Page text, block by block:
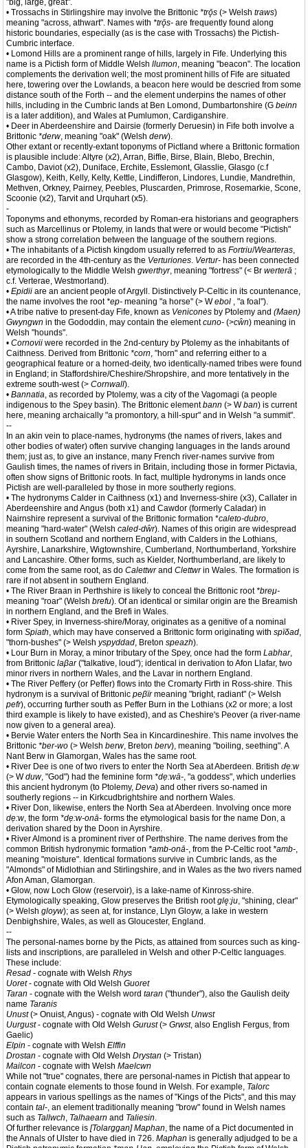
"big, large, great".
• Trossachs in Stirlingshire may involve the Brittonic *trǭs (> Welsh traws)
meaning "across, athwart". Names with *trǭs- are frequently found along
historic boundaries, especially (as is the case with Trossachs) the Pictish-
Cumbric interface.
• Lomond Hills are a prominent range of hills, largely in Fife. Underlying this
name is a Pictish form of Middle Welsh llumon, meaning "beacon". The location
complements the derivation well; the most prominent hills of Fife are situated
here, towering over the Lowlands, a beacon here would be descried from some
distance south of the Forth -- and the element underpins the names of other
hills, including in the Cumbric lands at Ben Lomond, Dumbartonshire (G beinn
is a later addition), and Wales at Pumlumon, Cardiganshire.
• Deer in Aberdeenshire and Dairsie (formerly Deruesin) in Fife both involve a
Brittonic *derw, meaning "oak" (Welsh derw).
Other extant or recently-extant toponyms of Pictland where a Brittonic formation
is plausible include: Altyre (x2), Arran, Biffie, Birse, Blain, Blebo, Brechin,
Cambo, Daviot (x2), Duniface, Erchite, Esslemont, Glasslie, Glasgo (c.f
Glasgow), Keith, Kelly, Kelty, Kettle, Lindifferon, Lindores, Lundie, Mandrethin,
Methven, Orkney, Pairney, Peebles, Pluscarden, Primrose, Rosemarkie, Scone,
Scoonie (x2), Tarvit and Urquhart (x5).
-
Toponyms and ethonyms, recorded by Roman-era historians and geographers
such as Marcellinus or Ptolemy, in lands that were or would become "Pictish"
show a strong correlation between the language of the southern regions.
• The inhabitants of a Pictish kingdom usually referred to as Fortriu/Wearteras,
are recorded in the 4th-century as the Verturiones. Vertur- has been connected
etymologically to the Middle Welsh gwerthyr, meaning "fortress" (< Br werterā ;
c.f. Verterae, Westmorland).
• Epidii are an ancient people of Argyll. Distinctively P-Celtic in its countenance,
the name involves the root*ep- meaning "a horse" (> Webol , "a foal").
• A tribe native to present-day Fife, known as Venicones by Ptolemy and (Maen)
Gwyngwn in the Gododdin, may contain the elementcuno- (>cŵn) meaning in
Welsh "hounds".
• Cornovii were recorded in the 2nd-century by Ptolemy as the inhabitants of
Caithness. Derived from Brittonic *corn, "horn" and referring either to a
geographical feature or a horned-deity, two identically-named tribes were found
in England; in Staffordshire/Cheshire/Shropshire, and more tentatively in the
extreme south-west (> Cornwall).
• Bannatia, as recorded by Ptolemy, was a city of the Vagomagi (a people
indigenous to the Spey basin). The Brittonic elementbann (> Wban) is current
here, meaning archaically "a promontory, a hill-spur" and in Welsh "a summit".
--
In an akin vein to place-names, hydronyms (the names of rivers, lakes and
other bodies of water) often survive changing languages in the lands around
them; just as, to give an instance, many French river-names survive from
Gaulish times, the names of rivers in Britain, including those in former Pictavia,
often show signs of Brittonic roots. In fact, multiple hydronyms in lands once
Pictish are well-paralleled by those in more southerly regions.
• The hydronyms Calder in Caithness (x1) and Inverness-shire (x3), Callater in
Aberdeenshire and Angus (both x1) and Cawdor (formerly Caladar) in
Nairnshire represent a survival of the Brittonic formation *caleto-dubro,
meaning "hard-water" (Welsh caled-dŵr). Names of this origin are widespread
in southern Scotland and northern England, with Calders in the Lothians,
Ayrshire, Lanarkshire, Wigtownshire, Cumberland, Northumberland, Yorkshire
and Lancashire. Other forms, such as Kielder, Northumberland, are likely to
come from the same root, as do Calettwrand Clettwrin Wales. The formation is
rare if not absent in southern England.
• The River Braan in Perthshire is likely to conceal the Brittonic root*breμ-
meaning "roar" (Welsh brefu). Of an identical or similar origin are the Breamish
in northern England, and the Brefi in Wales.
• River Spey, in Inverness-shire/Moray, originates as a genitive of a nominal
form Spiath, which may have conserved a Brittonic form originating with spïδad,
"thorn-bushes" (> Welsh yspyddad, Breton speazh).
• Lour Burn in Moray, a minor tributary of the Spey, once had the form Labhar,
from Brittonic laβar("talkative, loud"); identical in derivation to Afon Llafar, two
minor rivers in northern Wales, and the Lavar in northern England.
• The River Peffery (or Peffer) flows into the Cromarty Firth in Ross-shire. This
hydronym is a survival of Brittonic peβïrmeaning "bright, radiant" (> Welsh
pefr), occurring further south as Peffer Burn in the Lothians (x2 or more; a lost
third example is likely to have existed), and as Cheshire's Peover (a river-name
now given to a general area).
• Bervie Water enters the North Sea in Kincardineshire. This name involves the
Brittonic *ber-wo (> Welsh berw, Breton berv), meaning "boiling, seething". A
Nant Berw in Glamorgan, Wales has the same root.
• River Dee is one of two rivers to enter the North Sea at Aberdeen. British dẹ:w
(> Wduw, "God") had the feminine form *dẹ:wā-, "a goddess", which underlies
this ancient hydronym (to Ptolemy, Deva) and other rivers so-named in
southerly regions -- in Kirkcudbrightshire and northern Wales.
• River Don, likewise, enters the North Sea at Aberdeen. Involving once more
dẹ:w, the form *dẹ:w-onā- forms the etymological basis for the name Don, a
derivation shared by the Doon in Ayrshire.
• River Almond is a prominent river of Perthshire. The name derives from the
common British hydronymic formation *amb-onā-, from the P-Celtic root*amb-,
meaning "moisture". Identical formations survive in Cumbric lands, as the
"Almonds" of Midlothian and Stirlingshire, and in Wales as the two rivers named
Afon Aman, Glamorgan.
• Glow, now Loch Glow (reservoir), is a lake-name of Kinross-shire.
Etymologically speaking, Glow preserves the British rootglę:ju, "shining, clear"
(> Welsh gloyw); as seen at, for instance, Llyn Gloyw, a lake in western
Denbighshire, Wales, as well as Gloucester, England.
--
The personal-names borne by the Picts, as attained from sources such as king-
lists and inscriptions, are paralleled in Welsh and other P-Celtic languages.
These include:
Resad - cognate with Welsh Rhys
Uoret- cognate with Old Welsh Guoret
Taran - cognate with the Welsh word taran ("thunder"), also the Gaulish deity
name Taranis
Unust(> Onuist, Angus) - cognate with Old Welsh Unwst
Uurgust- cognate with Old Welsh Gurust(> Grwst, also English Fergus, from
Gaelic)
Elpin - cognate with Welsh Elffin
Drostan - cognate with Old Welsh Drystan (> Tristan)
Mailcon - cognate with Welsh Maelcwn
While not "true" cognates, there are personal-names in Pictish that appear to
contain cognate elements to those found in Welsh. For example, Talorc
appears in various spellings as the names of "Kings of the Picts", and this may
contain tal-, an element traditionally meaning "brow" found in Welsh names
such as Tallwch, Talhaearn and Taliesin.
Of further relevance is [Tolarggan] Maphan, the name of a Pict documented in
the Annals of Ulster to have died in 726. Maphan is generally adjudged to be a